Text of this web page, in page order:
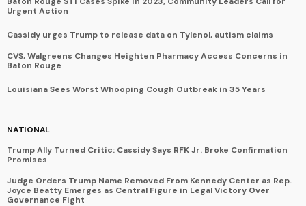
Urgent Action
Cassidy urges Trump to release data on Tylenol, autism claims
CVS, Walgreens Changes Heighten Pharmacy Access Concerns in
Baton Rouge
Louisiana Sees Worst Whooping Cough Outbreak in 35 Years
NATIONAL
Trump Ally Turned Critic: Cassidy Says RFK Jr. Broke Confirmation
Promises
Judge Orders Trump Name Removed From Kennedy Center as Rep.
Joyce Beatty Emerges as Central Figure in Legal Victory Over
Governance Fight